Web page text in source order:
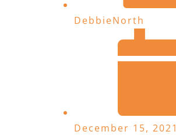
DebbieNorth
December 15, 2021